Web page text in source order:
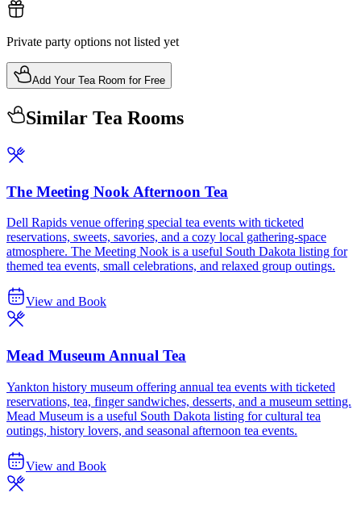
Private party options not listed yet
Add Your Tea Room for Free
Similar Tea Rooms
The Meeting Nook Afternoon Tea
Dell Rapids venue offering special tea events with ticketed
reservations, sweets, savories, and a cozy local gathering-space
atmosphere. The Meeting Nook is a useful South Dakota listing for
themed tea events, small celebrations, and relaxed group outings.
View and Book
Mead Museum Annual Tea
Yankton history museum offering annual tea events with ticketed
reservations, tea, finger sandwiches, desserts, and a museum setting.
Mead Museum is a useful South Dakota listing for cultural tea
outings, history lovers, and seasonal afternoon tea events.
View and Book